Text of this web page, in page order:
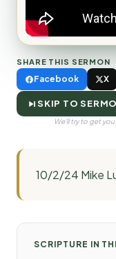
SHARE THIS SERMON
Facebook X
SKIP TO
We'll try to get you
10/2/24 Mike
SCRIPTURE IN